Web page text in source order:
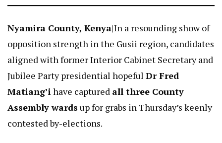
Nyamira County, Kenya|In a resounding show of
opposition strength in the Gusii region, candidates
aligned with former Interior Cabinet Secretary and
Jubilee Party presidential hopeful Dr Fred
Matiang’i have captured all three County
Assembly wards up for grabs in Thursday’s keenly
contested by-elections.